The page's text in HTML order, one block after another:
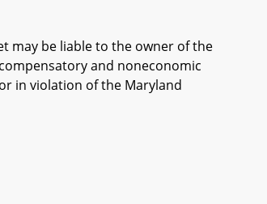
may be liable to the owner of the
and noneconomic
in violation of the Maryland